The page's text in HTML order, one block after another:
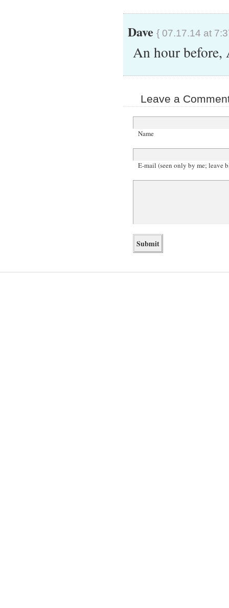
Dave { 07.17.14 at
An hour before,
Leave a
Name
E-mail (seen only by me; leave